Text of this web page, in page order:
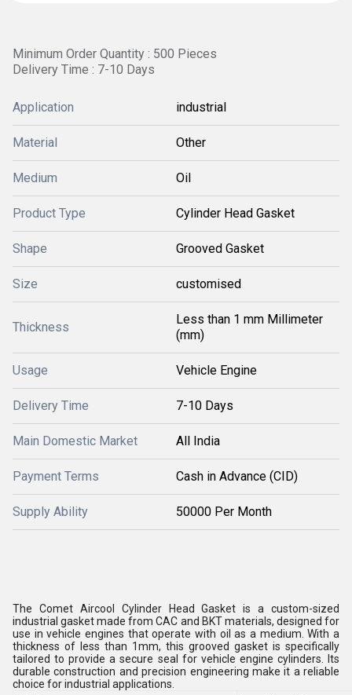
Minimum Order Quantity : 500 Pieces
Delivery Time : 7-10 Days
Application industrial
Material Other
Medium Oil
Product Type Cylinder Head Gasket
Shape Grooved Gasket
Size customised
Thickness
Less than 1 mm Millimeter
(mm)
Usage Vehicle Engine
Delivery Time 7-10 Days
Main Domestic Market All India
Payment Terms Cash in Advance (CID)
Supply Ability 50000 Per Month
The Comet Aircool Cylinder Head Gasket is a custom-sized
industrial gasket made from CAC and BKT materials, designed for
use in vehicle engines that operate with oil as a medium. With a
thickness of less than 1mm, this grooved gasket is specifically
tailored to provide a secure seal for vehicle engine cylinders. Its
durable construction and precision engineering make it a reliable
choice for industrial applications.